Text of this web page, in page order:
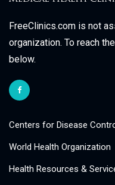
FreeClinics.com is not
organization. To reach
below.
Centers for Disease
World Health Organization
Health Resources &